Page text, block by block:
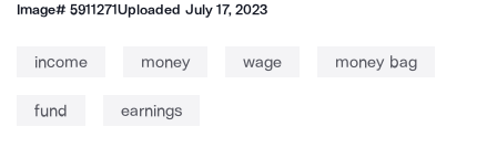
Image#5911271Uploaded July 17, 2023
income money wage money bag
fund earnings